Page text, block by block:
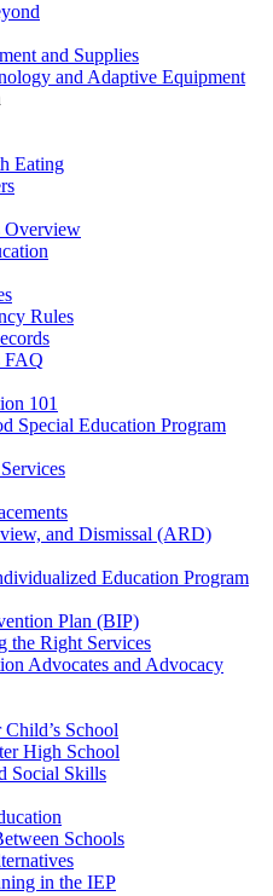
and Supplies
and Adaptive Equipment
Eating
Overview
Rules
FAQ
101
Special Education Program
and Dismissal (ARD)
Education Program
Plan (BIP)
the Right Services
Advocates and Advocacy
School
High School
Social Skills
Schools
in the IEP